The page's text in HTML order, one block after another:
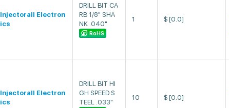
Injectorall Electron
ics
DRILL BIT CA
RB 1/8" SHA
NK .040"
RoHS
1 $ [0.0]
Injectorall Electron
ics
DRILL BIT HI
GH SPEED S
TEEL .033"
10 $ [0.0]